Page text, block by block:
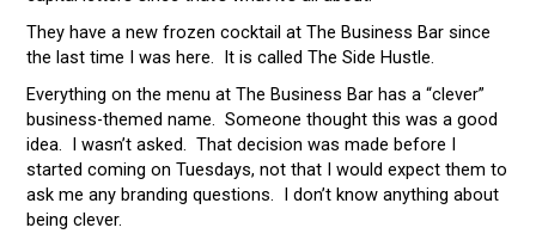
They have a new frozen cocktail at The Business Bar since
the last time I was here. It is called The Side Hustle.
Everything on the menu at The Business Bar has a “clever”
business-themed name. Someone thought this was a good
idea. I wasn’t asked. That decision was made before I
started coming on Tuesdays, not that I would expect them to
ask me any branding questions. I don’t know anything about
being clever.